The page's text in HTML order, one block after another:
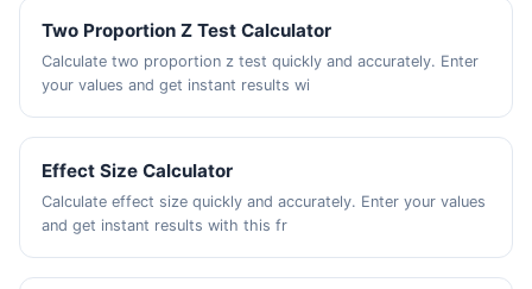
Two Proportion Z Test Calculator
Calculate two proportion z test quickly and accurately. Enter
your values and get instant results wi
Effect Size Calculator
Calculate effect size quickly and accurately. Enter your values
and get instant results with this fr